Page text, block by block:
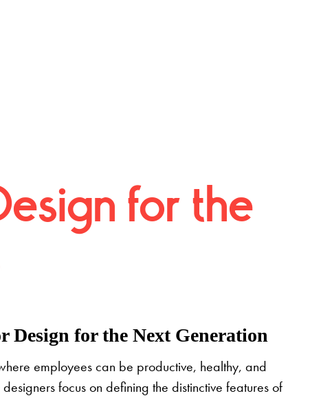
for the
for the Next Generation
employees can be productive, healthy, and
focus on defining the distinctive features of